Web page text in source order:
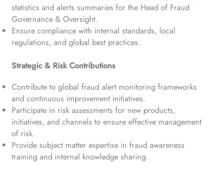
statistics and alerts summaries for the Head of Fraud
Governance & Oversight.
Ensure compliance with internal standards, local
regulations, and global best practices.
Strategic & Risk Contributions
Contribute to global fraud alert monitoring frameworks
and continuous improvement initiatives.
Participate in risk assessments for new products,
initiatives, and channels to ensure effective management
of risk.
Provide subject matter expertise in fraud awareness
training and internal knowledge sharing.